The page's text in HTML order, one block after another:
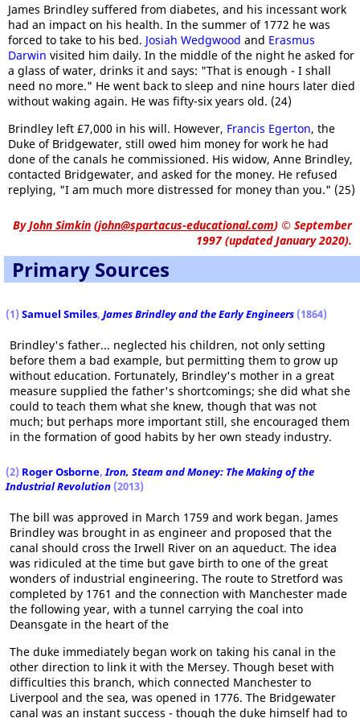
James Brindley suffered from diabetes, and his incessant work
had an impact on his health. In the summer of 1772 he was
forced to take to his bed. Josiah Wedgwood and Erasmus
Darwin visited him daily. In the middle of the night he asked for
a glass of water, drinks it and says: "That is enough - I shall
need no more." He went back to sleep and nine hours later died
without waking again. He was fifty-six years old. (24)
Brindley left £7,000 in his will. However, Francis Egerton, the
Duke of Bridgewater, still owed him money for work he had
done of the canals he commissioned. His widow, Anne Brindley,
contacted Bridgewater, and asked for the money. He refused
replying, "I am much more distressed for money than you." (25)
ByJohn Simkin (john@spartacus-educational.com) © September
1997 (updated January 2020).
Primary Sources
(1) Samuel Smiles, James Brindleyand the Early Engineers (1864)
Brindley's father... neglected his children, not only setting
before them a bad example, but permitting them to grow up
without education. Fortunately, Brindley's mother in a great
measure supplied the father's shortcomings; she did what she
could to teach them what she knew, though that was not
much; but perhaps more important still, she encouraged them
in the formation of good habits by her own steady industry.
(2) Roger Osborne,Iron, Steam and Money: The Making of the
Industrial Revolution (2013)
The bill was approved in March 1759 and work began. James
Brindley was brought in as engineer and proposed that the
canal should cross the Irwell River on an aqueduct. The idea
was ridiculed at the time but gave birth to one of the great
wonders of industrial engineering. The route to Stretford was
completed by 1761 and the connection with Manchester made
the following year, with a tunnel carrying the coal into
Deansgate in the heart of the
The duke immediately began work on taking his canal in the
other direction to link it with the Mersey. Though beset with
difficulties this branch, which connected Manchester to
Liverpool and the sea, was opened in 1776. The Bridgewater
canal was an instant success - though the duke himself had to